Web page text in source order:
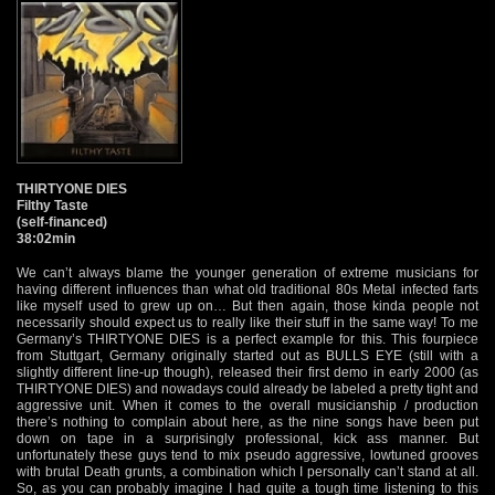
THIRTYONE DIES
Filthy Taste
(self-financed)
38:02min
We can’t always blame the younger generation of extreme musicians for
having different influences than what old traditional 80s Metal infected farts
like myself used to grew up on… But then again, those kinda people not
necessarily should expect us to really like their stuff in the same way! To me
Germany’s THIRTYONE DIES is a perfect example for this. This fourpiece
from Stuttgart, Germany originally started out as BULLS EYE (still with a
slightly different line-up though), released their first demo in early 2000 (as
THIRTYONE DIES) and nowadays could already be labeled a pretty tight and
aggressive unit. When it comes to the overall musicianship / production
there’s nothing to complain about here, as the nine songs have been put
down on tape in a surprisingly professional, kick ass manner. But
unfortunately these guys tend to mix pseudo aggressive, lowtuned grooves
with brutal Death grunts, a combination which I personally can’t stand at all.
So, as you can probably imagine I had quite a tough time listening to this